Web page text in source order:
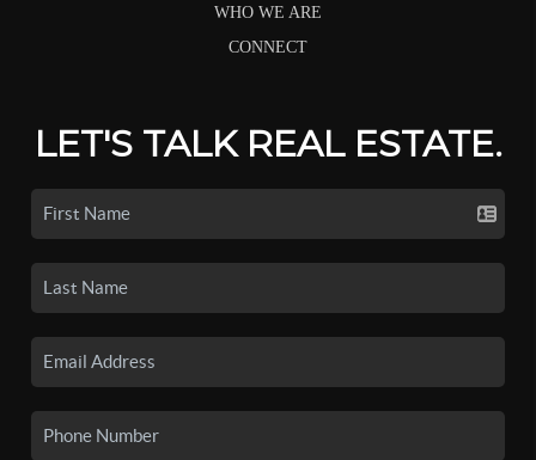
WHO WE ARE
CONNECT
LET'S TALK REAL ESTATE.